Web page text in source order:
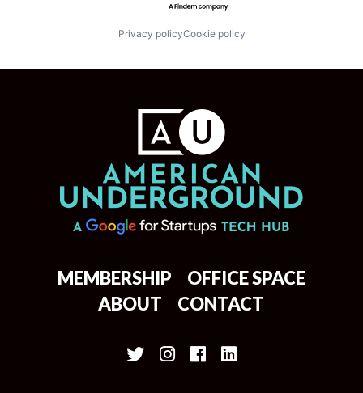
Privacy policyCookie policy
MEMBERSHIP
OFFICE SPACE
ABOUT
CONTACT